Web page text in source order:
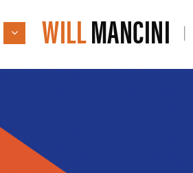
WILLMANCINI